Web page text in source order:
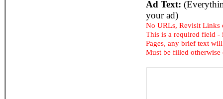
Ad Text:
your ad)
No URLs, Revisit Links
This is a required field
Pages, any brief text
Must be filled